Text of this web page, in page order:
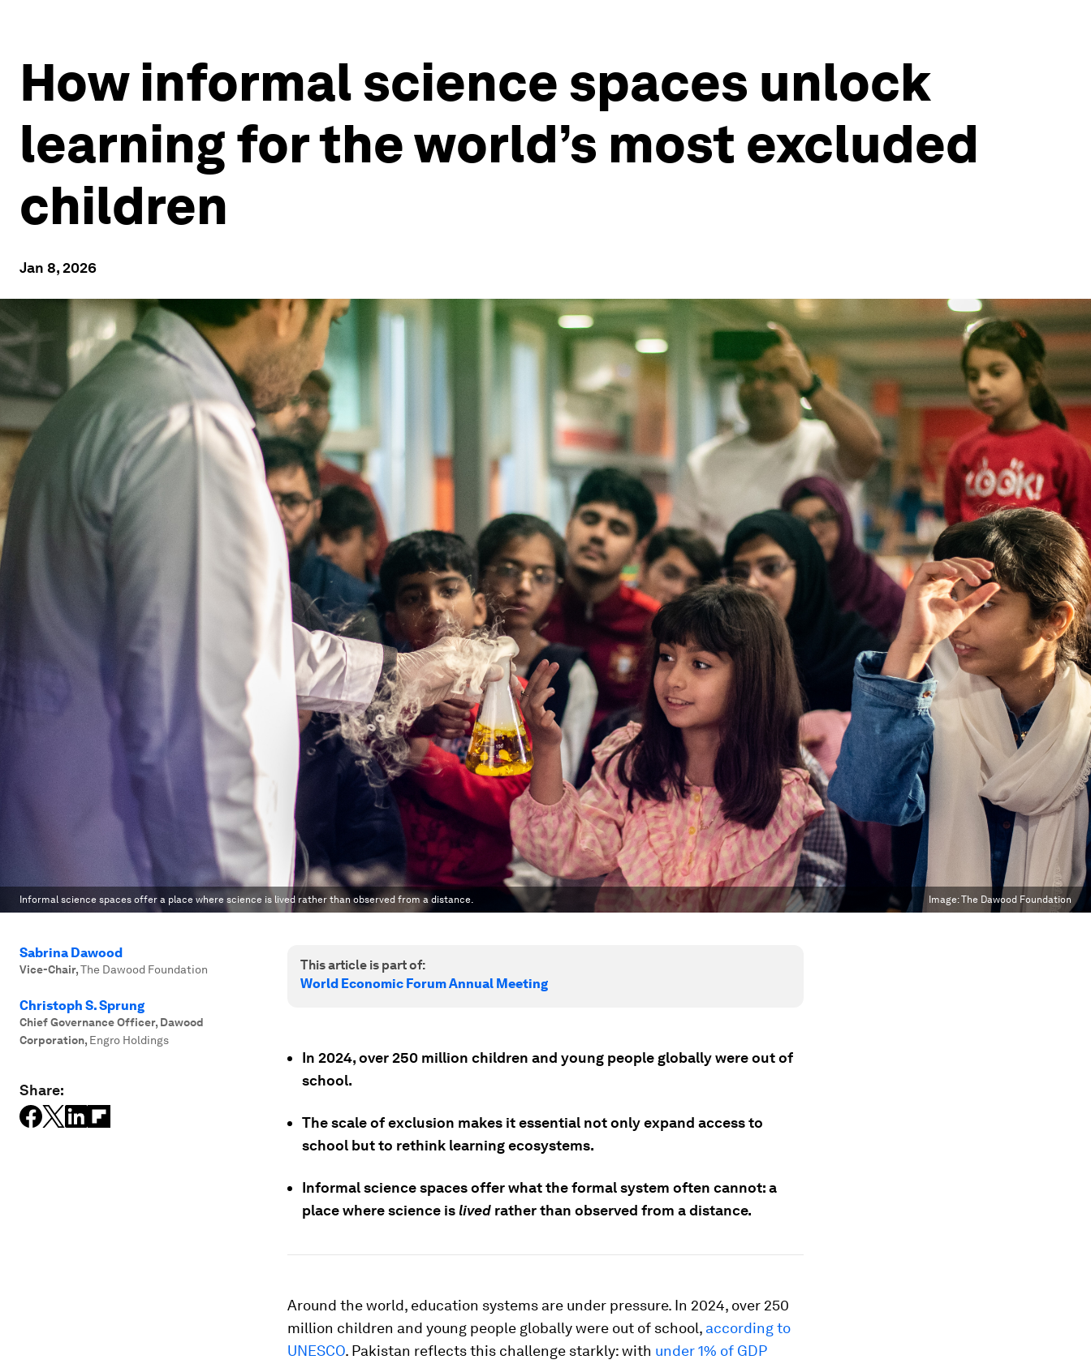
How informal science spaces unlock
learning for the world’s most excluded
children
Jan 8, 2026
Informal science spaces offer a place where science is lived rather than observed from a distance. Image:The Dawood Foundation
Sabrina Dawood
Vice-Chair,The Dawood Foundation
Christoph S. Sprung
Chief Governance Officer, Dawood
Corporation, Engro Holdings
Share:
This article is part of:
World Economic Forum Annual Meeting
In 2024, over 250 million children and young people globally were out of
school.
The scale of exclusion makes it essential not only expand access to
school but to rethink learning ecosystems.
Informal science spaces offer what the formal system often cannot: a
place where science islived rather than observed from a distance.
Around the world, education systems are under pressure. In 2024, over 250
million children and young people globally were out of school, according to
UNESCO. Pakistan reflects this challenge starkly: with under 1% of GDP